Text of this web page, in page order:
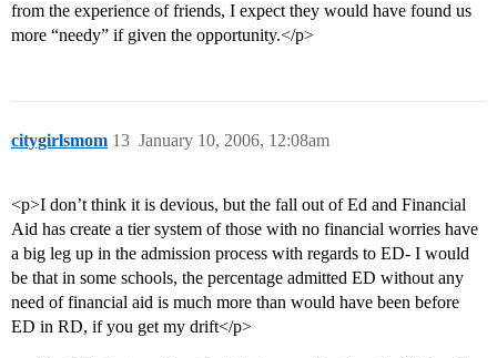
from the experience of friends, I expect they would have found us
more “needy” if given the opportunity.</p>
citygirlsmom January 10, 2006, 12:08am
13
<p>I don’t think it is devious, but the fall out of Ed and Financial
Aid has create a tier system of those with no financial worries have
a big leg up in the admission process with regards to ED- I would
be that in some schools, the percentage admitted ED without any
need of financial aid is much more than would have been before
ED in RD, if you get my drift</p>